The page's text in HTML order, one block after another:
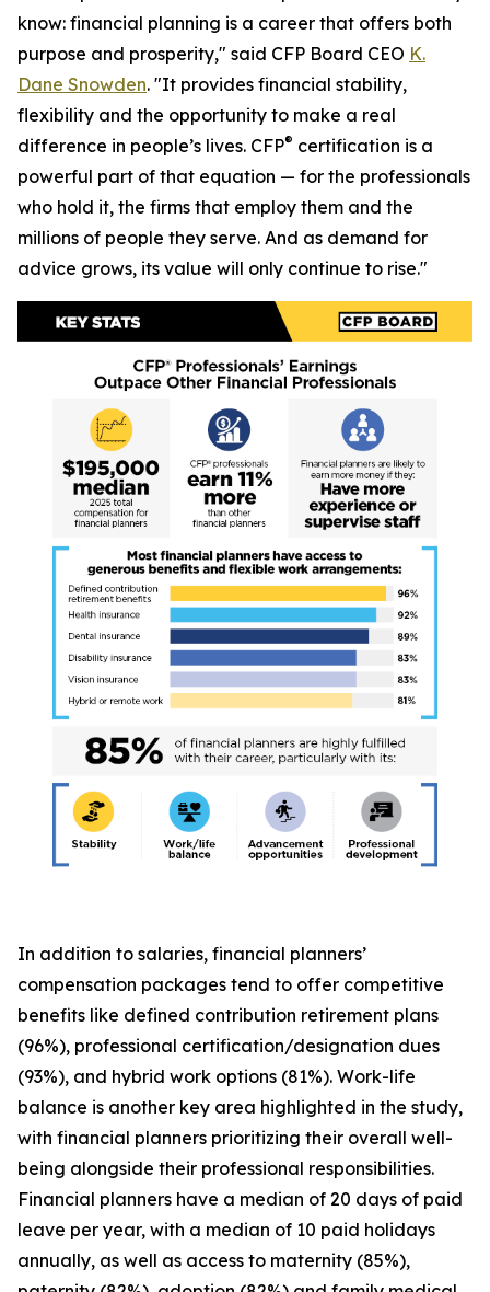
know: financial planning is a career that offers both
purpose and prosperity," said CFP Board CEO K.
Dane Snowden. "It provides financial stability,
flexibility and the opportunity to make a real
difference in people’s lives. CFP® certification is a
powerful part of that equation — for the professionals
who hold it, the firms that employ them and the
millions of people they serve. And as demand for
advice grows, its value will only continue to rise."
In addition to salaries, financial planners’
compensation packages tend to offer competitive
benefits like defined contribution retirement plans
(96%), professional certification/designation dues
(93%), and hybrid work options (81%). Work-life
balance is another key area highlighted in the study,
with financial planners prioritizing their overall well-
being alongside their professional responsibilities.
Financial planners have a median of 20 days of paid
leave per year, with a median of 10 paid holidays
annually, as well as access to maternity (85%),